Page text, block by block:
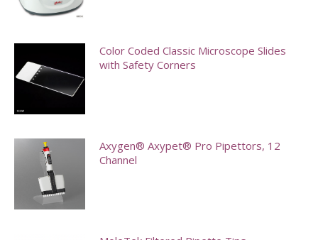
product
page
Color Coded Classic Microscope Slides
with Safety Corners
multiple
Axygen® Axypet® Pro Pipettors, 12
Channel